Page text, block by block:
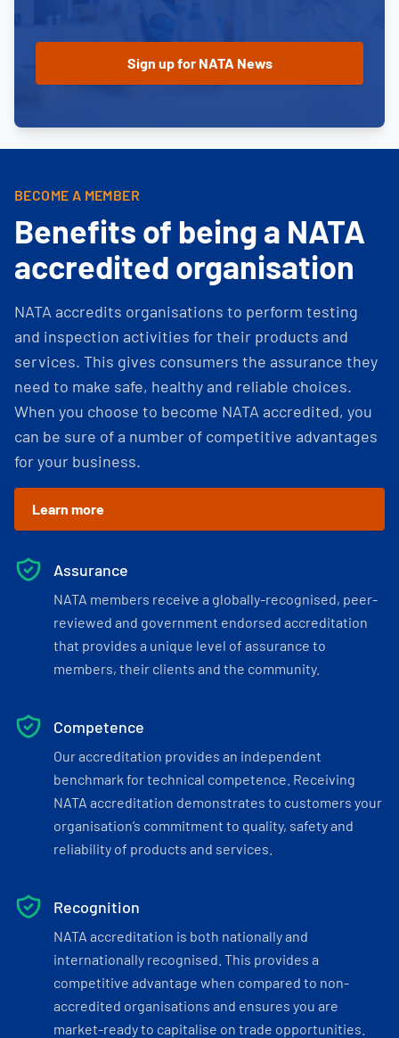
BECOME A MEMBER
Benefits of being a NATA
accredited organisation
NATA accredits organisations to perform testing
and inspection activities for their products and
services. This gives consumers the assurance they
need to make safe, healthy and reliable choices.
When you choose to become NATA accredited, you
can be sure of a number of competitive advantages
for your business.
Learn more
Assurance
NATA members receive a globally-recognised, peer-
reviewed and government endorsed accreditation
that provides a unique level of assurance to
members, their clients and the community.
Competence
Our accreditation provides an independent
benchmark for technical competence. Receiving
NATA accreditation demonstrates to customers your
organisation’s commitment to quality, safety and
reliability of products and services.
Recognition
NATA accreditation is both nationally and
internationally recognised. This provides a
competitive advantage when compared to non-
accredited organisations and ensures you are
market-ready to capitalise on trade opportunities.